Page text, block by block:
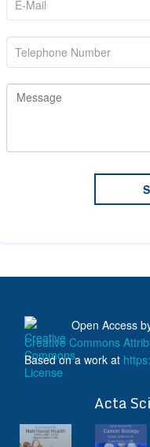
Open Access
Creative Commons
Based on a work at
Acta